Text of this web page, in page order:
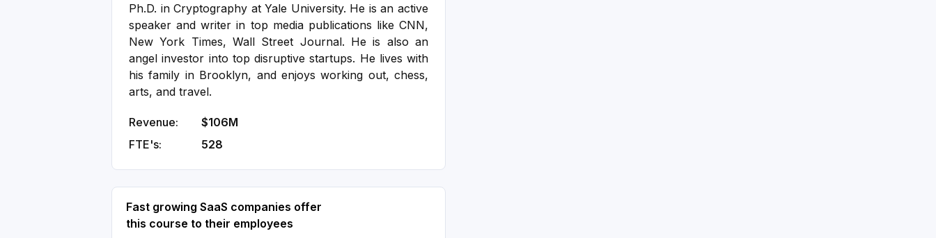
Ph.D. in Cryptography at Yale University. He is an active
speaker and writer in top media publications like CNN,
New York Times, Wall Street Journal. He is also an
angel investor into top disruptive startups. He lives with
his family in Brooklyn, and enjoys working out, chess,
arts, and travel.
Revenue:
$106M
FTE's:
528
Fast growing SaaS companies offer
this course to their employees